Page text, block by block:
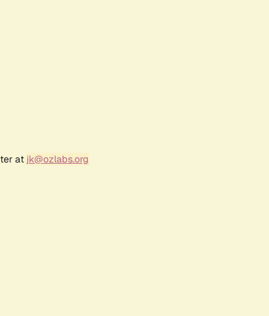
at jk@ozlabs.org